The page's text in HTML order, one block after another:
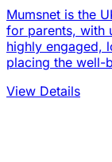
Mumsnet is the
for parents, with
highly engaged,
placing the well-
View Details